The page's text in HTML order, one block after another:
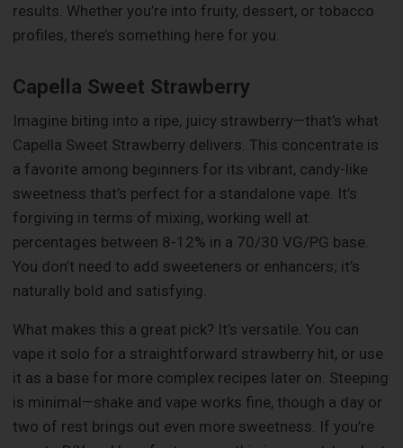
results. Whether you’re into fruity, dessert, or tobacco
profiles, there’s something here for you.
Capella Sweet Strawberry
Imagine biting into a ripe, juicy strawberry—that’s what
Capella Sweet Strawberry delivers. This concentrate is
a favorite among beginners for its vibrant, candy-like
sweetness that’s perfect for a standalone vape. It’s
forgiving in terms of mixing, working well at
percentages between 8-12% in a 70/30 VG/PG base.
You don’t need to add sweeteners or enhancers; it’s
naturally bold and satisfying.
What makes this a great pick? It’s versatile. You can
vape it solo for a straightforward strawberry hit, or use
it as a base for more complex recipes later on. Steeping
is minimal—shake and vape works fine, though a day or
two of rest brings out even more sweetness. If you’re